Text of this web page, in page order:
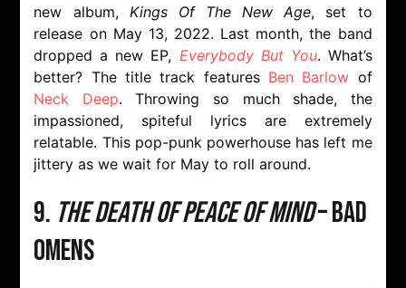
new album, Kings Of The New Age, set to
release on May 13, 2022. Last month, the band
dropped a new EP, Everybody But You. What’s
better? The title track features Ben Barlow of
Neck Deep. Throwing so much shade, the
impassioned, spiteful lyrics are extremely
relatable. This pop-punk powerhouse has left me
jittery as we wait for May to roll around.
9. THE DEATH OF PEACE OF MIND– Bad
Omens